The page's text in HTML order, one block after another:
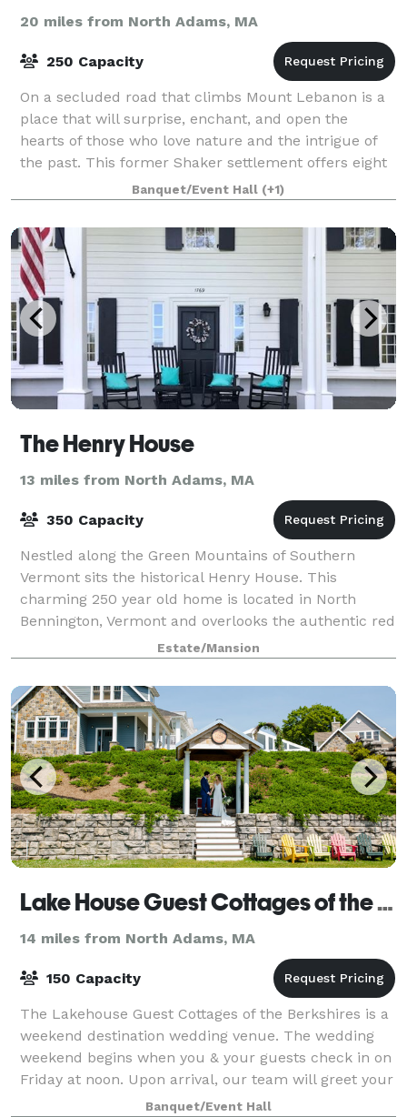
20 miles from North Adams, MA
250 Capacity
On a secluded road that climbs Mount Lebanon is a
place that will surprise, enchant, and open the
hearts of those who love nature and the intrigue of
the past. This former Shaker settlement offers eight
sites to design a unique wedding expe
Banquet/Event Hall (+1)
The Henry House
13 miles from North Adams, MA
350 Capacity
Nestled along the Green Mountains of Southern
Vermont sits the historical Henry House. This
charming 250 year old home is located in North
Bennington, Vermont and overlooks the authentic red
covered Henry Bridge, making for a perfect locati
Estate/Mansion
Lake House Guest Cottages of the Berkshires
14 miles from North Adams, MA
150 Capacity
The Lakehouse Guest Cottages of the Berkshires is a
weekend destination wedding venue. The wedding
weekend begins when you & your guests check in on
Friday at noon. Upon arrival, our team will greet your
guests and direct them to one of our
Banquet/Event Hall